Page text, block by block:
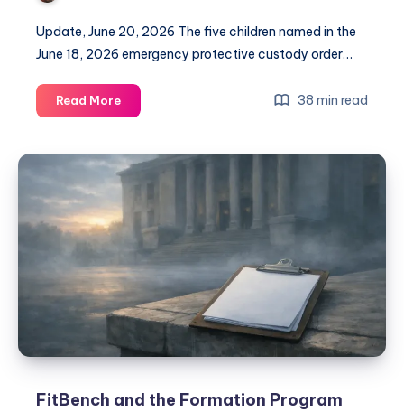
Update, June 20, 2026 The five children named in the
June 18, 2026 emergency protective custody order…
Read More 38 min read
FitBench and the Formation Program